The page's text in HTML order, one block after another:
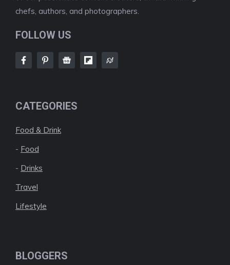
chefs, authors, and photographers.
FOLLOW US
CATEGORIES
Food & Drink
- Food
- Drinks
Travel
Lifestyle
BLOGGERS